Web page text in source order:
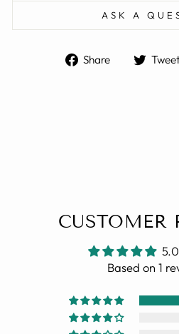
ASK A
Share
Share Tweet
CUSTOMER
Based on 1